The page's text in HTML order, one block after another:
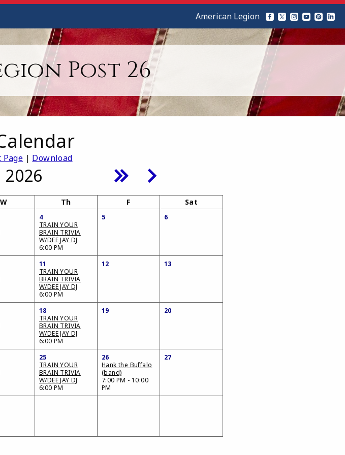
Post 26
American Legion
| Download
2026
W Th F Sat
4
TRAIN YOUR
BRAIN TRIVIA
W/DEE JAY DJ
6:00 PM
5 6
11
TRAIN YOUR
BRAIN TRIVIA
W/DEE JAY DJ
6:00 PM
12 13
18
TRAIN YOUR
BRAIN TRIVIA
W/DEE JAY DJ
6:00 PM
19 20
25
TRAIN YOUR
BRAIN TRIVIA
W/DEE JAY DJ
6:00 PM
26
Hank the Buffalo
(band)
7:00 PM - 10:00
PM
27